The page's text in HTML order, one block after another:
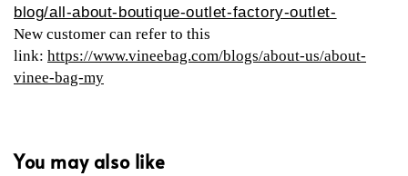
blog/all-about-boutique-outlet-factory-outlet-
New customer can refer to this
link: https://www.vineebag.com/blogs/about-us/about-
vinee-bag-my
You may also like